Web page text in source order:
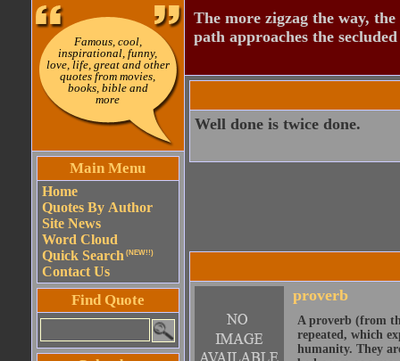
Famous, cool,
inspirational, funny,
love, life, great and other
quotes from movies,
books, bible and
more
Main Menu
Home
Quotes By Author
Site News
Word Cloud
Quick Search (NEW!!)
Contact Us
Find Quote
The more zigzag the way,
path approaches the
Well done is twice done.
proverb
A proverb (from
repeated, which
humanity. They